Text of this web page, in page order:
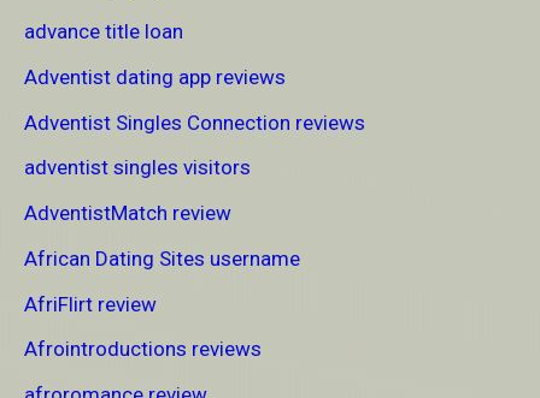
advance title loan
Adventist dating app reviews
Adventist Singles Connection reviews
adventist singles visitors
AdventistMatch review
African Dating Sites username
AfriFlirt review
Afrointroductions reviews